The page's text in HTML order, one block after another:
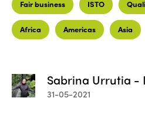
Fair business ISTO
Africa Americas Asia
Sabrina Urrutia -
31-05-2021